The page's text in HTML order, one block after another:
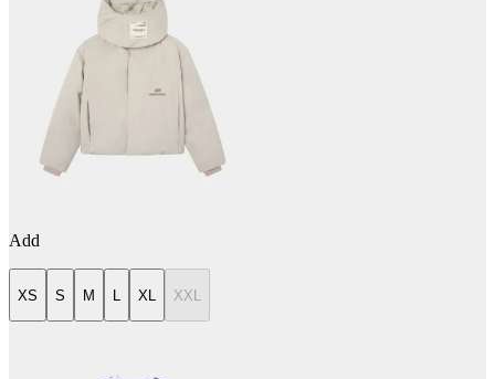
Add
XS S M L XL XXL